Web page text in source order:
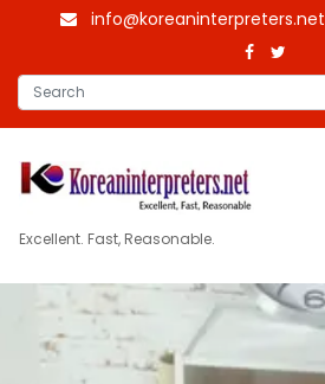
info@koreaninterpreters.net
Excellent. Fast, Reasonable.